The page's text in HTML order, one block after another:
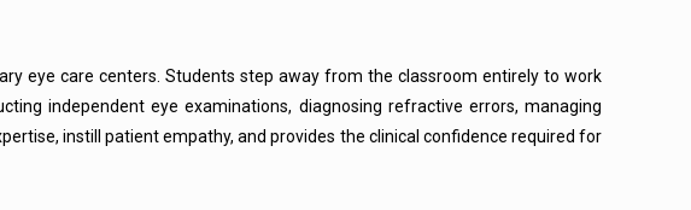
eye care centers. Students step away from the classroom entirely to work
independent eye examinations, diagnosing refractive errors, managing
instill patient empathy, and provides the clinical confidence required for